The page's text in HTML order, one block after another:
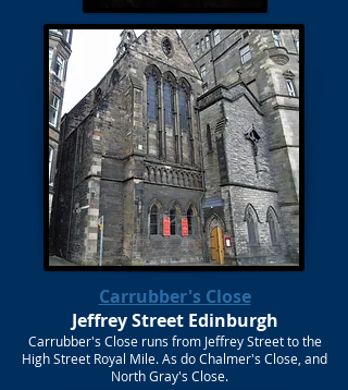
Carrubber's Close
Jeffrey Street Edinburgh
Carrubber's Close runs from Jeffrey Street to the
High Street Royal Mile. As do Chalmer's Close, and
North Gray's Close.